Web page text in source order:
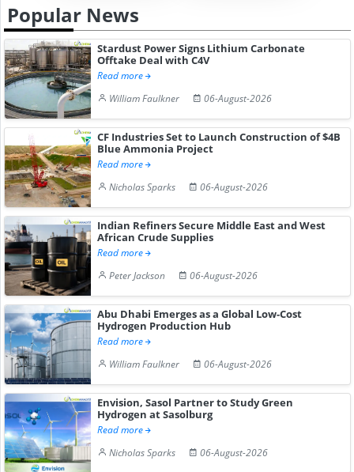
Popular News
Stardust Power Signs Lithium Carbonate
Offtake Deal with C4V
Read more
William Faulkner
06-August-2026
CF Industries Set to Launch Construction of $4B
Blue Ammonia Project
Read more
Nicholas Sparks
06-August-2026
Indian Refiners Secure Middle East and West
African Crude Supplies
Read more
Peter Jackson
06-August-2026
Abu Dhabi Emerges as a Global Low-Cost
Hydrogen Production Hub
Read more
William Faulkner
06-August-2026
Envision, Sasol Partner to Study Green
Hydrogen at Sasolburg
Read more
Nicholas Sparks
06-August-2026